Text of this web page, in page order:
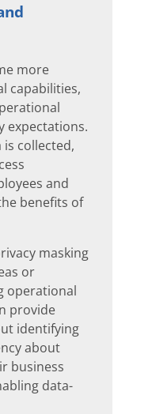
more
capabilities,
expectations.
collected,
and
benefits of
masking
or
operational
provide
identifying
about
business
data-